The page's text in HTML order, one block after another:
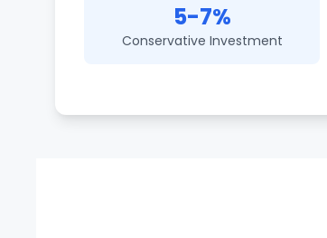
5-7%
Conservative Investment